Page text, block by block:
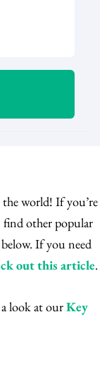
world! If you’re
other popular
below. If you need
out this article.
look at ourKey